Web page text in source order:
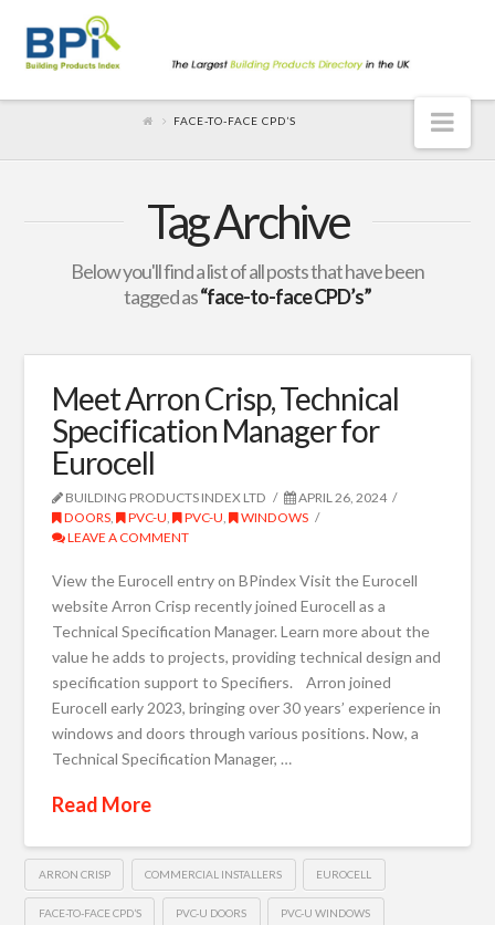
FACE-TO-FACE CPD’S
Tag Archive
Below you'll find a list of all posts that have been
tagged as“face-to-face CPD’s”
Meet Arron Crisp, Technical
Specification Manager for
Eurocell
BUILDING PRODUCTS INDEX LTD
APRIL 26, 2024
DOORS, PVC-U, PVC-U,
WINDOWS
LEAVE A COMMENT
View the Eurocell entry on BPindex Visit the Eurocell
website Arron Crisp recently joined Eurocell as a
Technical Specification Manager. Learn more about the
value he adds to projects, providing technical design and
specification support to Specifiers. Arron joined
Eurocell early 2023, bringing over 30 years’ experience in
windows and doors through various positions. Now, a
Technical Specification Manager, …
Read More
ARRON CRISP COMMERCIAL INSTALLERS EUROCELL
FACE-TO-FACE CPD’S PVC-U DOORS PVC-U WINDOWS